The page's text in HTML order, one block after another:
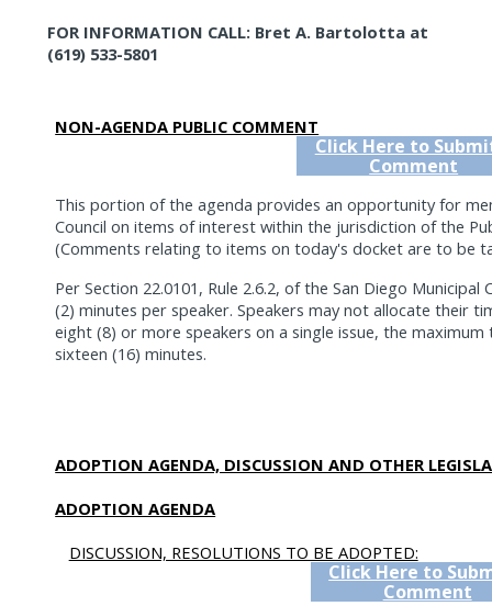
FOR INFORMATION CALL: Bret A. Bartolotta at
(619) 533-5801
NON-AGENDA PUBLIC COMMENT
Click Here to
Comment
This portion of the agenda provides an opportunity for
Council on items of interest within the jurisdiction of the
(Comments relating to items on today's docket are to be
Per Section 22.0101, Rule 2.6.2, of the San Diego
(2) minutes per speaker. Speakers may not allocate their
eight (8) or more speakers on a single issue, the
sixteen (16) minutes.
ADOPTION AGENDA, DISCUSSION AND OTHER
ADOPTION AGENDA
DISCUSSION, RESOLUTIONS TO BE ADOPTED:
Click Here to
Comment